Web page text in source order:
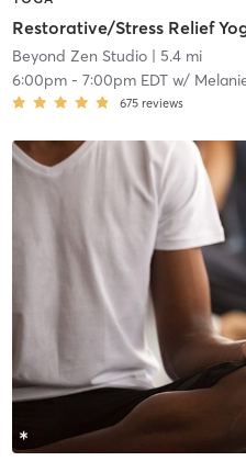
Restorative/Stress Relief
Beyond Zen Studio| 5.4 mi
6:00pm- 7:00pm EDTw/
675 reviews